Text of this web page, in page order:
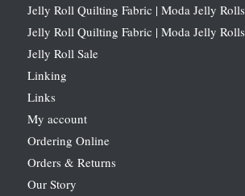
Jelly Roll Quilting Fabric | Moda Jelly Rolls
Jelly Roll Quilting Fabric | Moda Jelly Rolls
Jelly Roll Sale
Linking
Links
My account
Ordering Online
Orders & Returns
Our Story